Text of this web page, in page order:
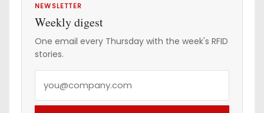
NEWSLETTER
Weekly digest
One email every Thursday with the week's RFID
stories.